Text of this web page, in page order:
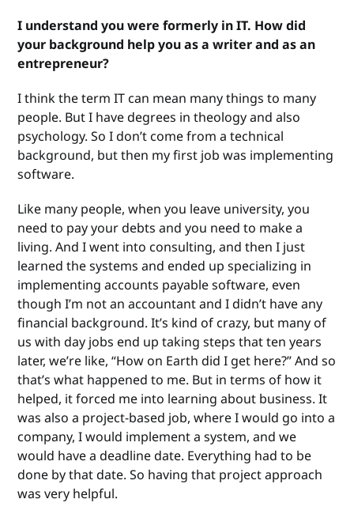
I understand you were formerly in IT. How did
your background help you as a writer and as an
entrepreneur?
I think the term IT can mean many things to many
people. But I have degrees in theology and also
psychology. So I don’t come from a technical
background, but then my first job was implementing
software.
Like many people, when you leave university, you
need to pay your debts and you need to make a
living. And I went into consulting, and then I just
learned the systems and ended up specializing in
implementing accounts payable software, even
though I’m not an accountant and I didn’t have any
financial background. It’s kind of crazy, but many of
us with day jobs end up taking steps that ten years
later, we’re like, “How on Earth did I get here?” And so
that’s what happened to me. But in terms of how it
helped, it forced me into learning about business. It
was also a project-based job, where I would go into a
company, I would implement a system, and we
would have a deadline date. Everything had to be
done by that date. So having that project approach
was very helpful.